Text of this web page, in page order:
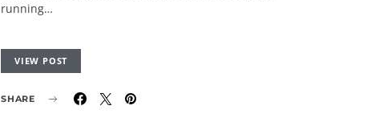
running…
VIEW POST
SHARE